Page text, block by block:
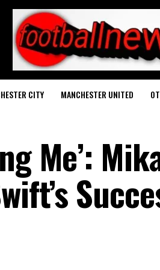
CITY MANCHESTER UNITED
Me’: